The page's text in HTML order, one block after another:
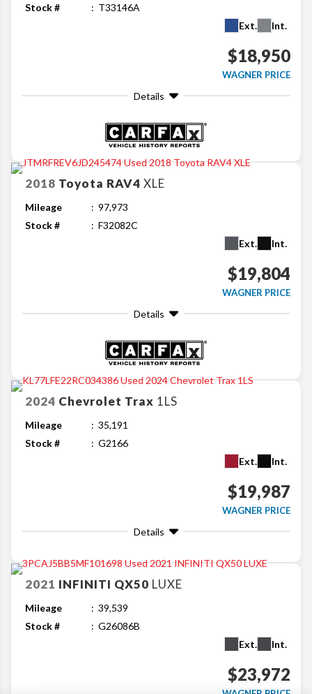
Stock #
T33146A
Ext.
Int.
$18,950
WAGNER PRICE
Details
2018 Toyota RAV4 XLE
Mileage
97,973
Stock #
F32082C
Ext.
Int.
$19,804
WAGNER PRICE
Details
2024 Chevrolet Trax 1LS
Mileage
35,191
Stock #
G2166
Ext.
Int.
$19,987
WAGNER PRICE
Details
2021 INFINITI QX50 LUXE
Mileage
39,539
Stock #
G26086B
Ext.
Int.
$23,972